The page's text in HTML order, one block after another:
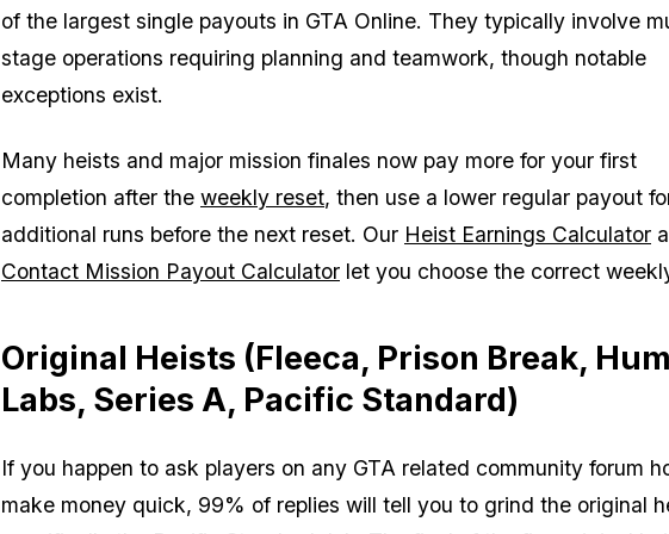
of the largest single payouts in GTA Online. They typically involve
stage operations requiring planning and teamwork, though notable
exceptions exist.
Many heists and major mission finales now pay more for your first
completion after the weekly reset, then use a lower regular payout
additional runs before the next reset. Our Heist Earnings Calculator
Contact Mission Payout Calculator let you choose the correct
Original Heists (Fleeca, Prison Break,
Labs, Series A, Pacific Standard)
If you happen to ask players on any GTA related community forum
make money quick, 99% of replies will tell you to grind the original